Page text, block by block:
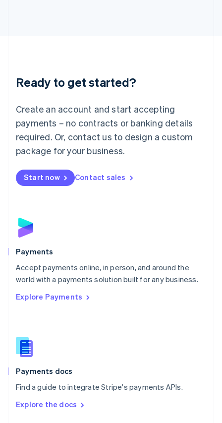
Ready to get started?
Create an account and start accepting
payments – no contracts or banking details
required. Or, contact us to design a custom
package for your business.
Start now Contact sales
Payments
Accept payments online, in person, and around the
world with a payments solution built for any business.
Explore Payments
Payments docs
Find a guide to integrate Stripe's payments APIs.
Explore the docs
Luxembourg
Français DeutschEnglish
简体中文English
English简体中文
Malta
English
Mexico
Netherlands
NederlandsEnglish
English
Poland
Portugal
PortuguêsEnglish
Romania
Singapore
Slovenia
English
Spain
EspañolEnglish
SvenskaEnglish
DeutschFrançais Italiano